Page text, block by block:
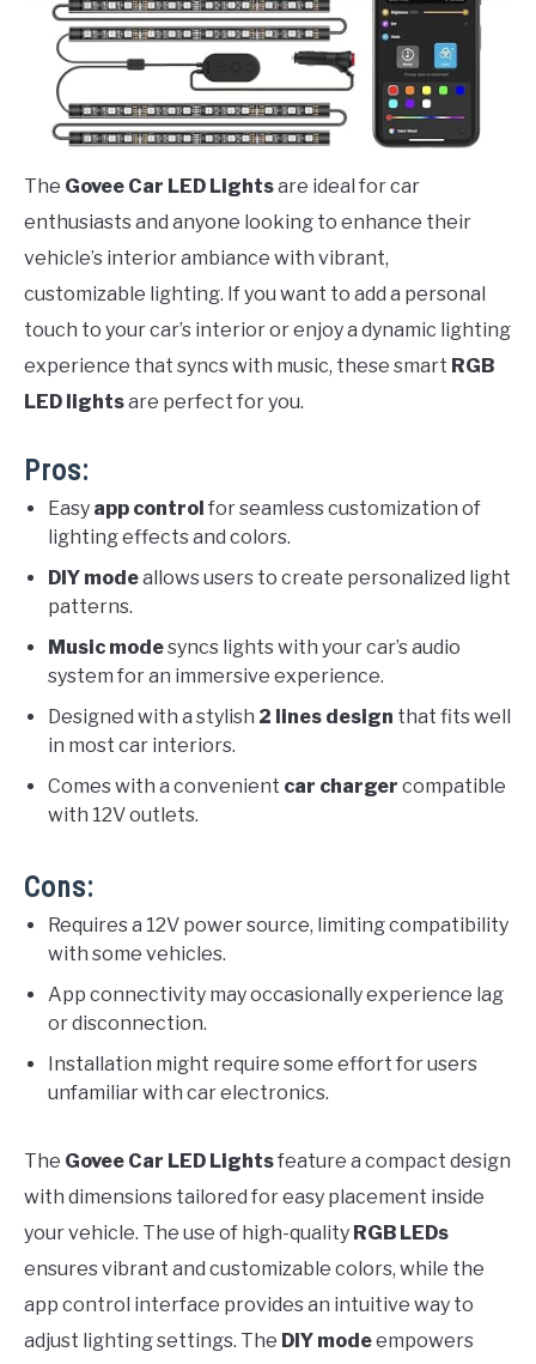
The Govee Car LED Lightsare ideal for car
enthusiasts and anyone looking to enhance their
vehicle’s interior ambiance with vibrant,
customizable lighting. If you want to add a personal
touch to your car’s interior or enjoy a dynamic lighting
experience that syncs with music, these smart RGB
LED lightsare perfect for you.
Pros:
Easy app control for seamless customization of
lighting effects and colors.
DIY modeallows users to create personalized light
patterns.
Music modesyncs lights with your car’s audio
system for an immersive experience.
Designed with a stylish 2 lines design that fits well
in most car interiors.
Comes with a convenient car charger compatible
with 12V outlets.
Cons:
Requires a 12V power source, limiting compatibility
with some vehicles.
App connectivity may occasionally experience lag
or disconnection.
Installation might require some effort for users
unfamiliar with car electronics.
The Govee Car LED Lightsfeature a compact design
with dimensions tailored for easy placement inside
your vehicle. The use of high-quality RGB LEDs
ensures vibrant and customizable colors, while the
app control interface provides an intuitive way to
adjust lighting settings. The DIY modeempowers